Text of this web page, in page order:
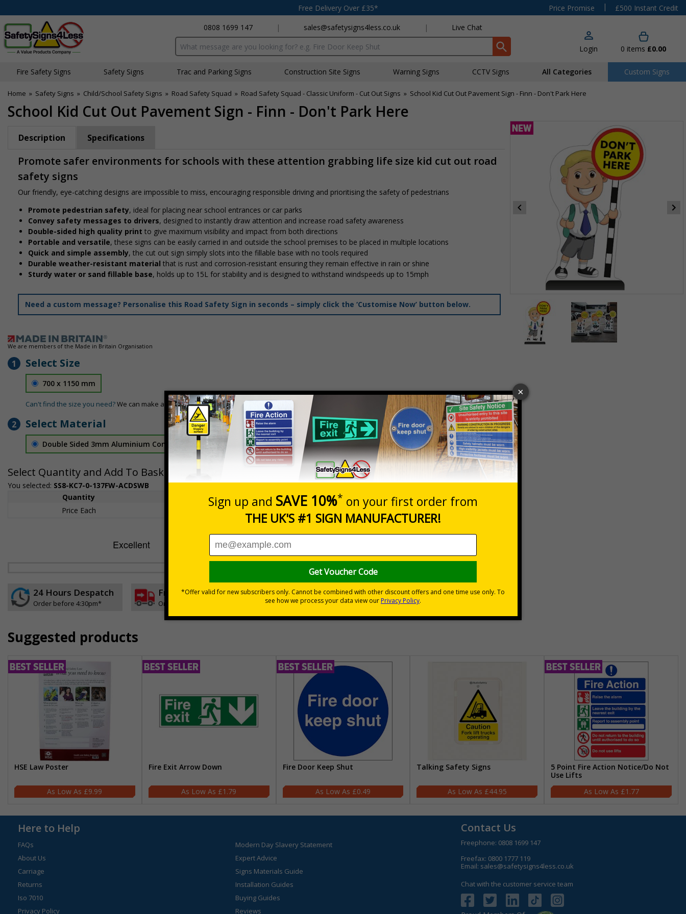
Free Delivery Over £35* Price Promise |
£500 Instant Credit
0808 1699 147
| sales@safetysigns4less.co.uk | Live Chat
Search input box Login 0 items £0.00
Fire Safety Signs Safety Signs Traffic and Parking Signs Construction Site Signs Warning Signs CCTV Signs All Categories Custom Signs
Home » Safety Signs » Child/School Safety Signs » Road Safety Squad » Road Safety Squad - Classic Uniform - Cut Out Signs » School Kid Cut Out Pavement Sign - Finn - Don't Park Here
School Kid Cut Out Pavement Sign - Finn - Don't Park Here
2
Description Specifications
Promote safer environments for schools with these attention grabbing life size kid cut out road
safety signs
Our friendly, eye-catching designs are impossible to miss, encouraging responsible driving and prioritising the safety of pedestrians
Promote pedestrian safety, ideal for placing near school entrances or car parks
Convey safety messages to drivers, designed to instantly draw attention and increase road safety awareness
Double-sided high quality print to give maximum visibility and impact from both directions
Portable and versatile, these signs can be easily carried in and outside the school premises to be placed in multiple locations
Quick and simple assembly, the cut out sign simply slots into the fillable base with no tools required
Durable weather-resistant material that is rust and corrosion-resistant ensuring they remain effective in rain or shine
Sturdy water or sand fillable base, holds up to 15L for stability and is designed to withstand windspeeds up to 15mph
Need a custom message? Personalise this Road Safety Sign in seconds – simply click the ‘Customise Now’ button below.
We are members of the Made in Britain Organisation
1 Select Size
700 x 1150 mm
Can't find the size you need?We can make any size required - simply contact us to discuss your requirements.
2 Select Material
Double Sided 3mm Aluminium Composite £157.55
Select Quantity and Add To Basket
You selected: SS8-KC7-0-137FW-ACDSWB
Prices excludes VAT at 20%
Quantity
Price Each
Quantity
Total Price £157.55
Add to Basket
Customise Now
24 Hours Despatch
Order before 4:30pm*
Free delivery
On orders over £35 ex VAT
30 day guarantee
No quibble returns policy
Buy on account
£500 credit for businesses
Suggested products
HSE Law Poster
£9.99
Fire Exit Arrow Down
£1.79
Fire Door Keep Shut
£0.49
Talking Safety Signs
£44.95
5 Point Fire Action Notice/Do Not
Use Lifts
£1.77
Here to Help
FAQs
About Us
Carriage
Returns
Iso 7010
Privacy Policy
Modern Day Slavery Statement
Expert Advice
Signs Materials Guide
Installation Guides
Buying Guides
Reviews
Contact Us
Freephone: 0808 1699 147
Freefax: 0800 1777 119
Email: sales@safetysigns4less.co.uk
Chat with the customer service team